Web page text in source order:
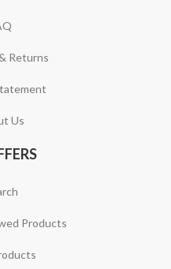
Returns
Us
Products